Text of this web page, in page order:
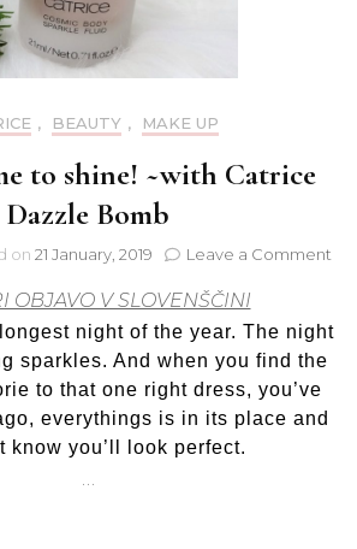
, BEAUTY , MAKE UP
to shine! ~with Catrice
Dazzle Bomb
on 21 January, 2019 Leave a Comment
OBJAVO V SLOVENŠČINI
night of the year. The night
sparkles. And when you find the
to that one right dress, you’ve
everythings is in its place and
know you’ll look perfect.
…